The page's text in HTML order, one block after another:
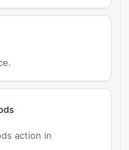
action in